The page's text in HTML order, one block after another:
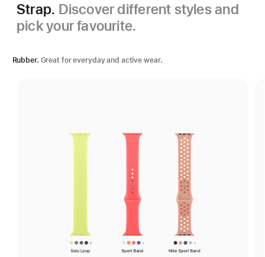
Strap. Discover different styles and
pick your favourite.
Rubber. Great for everyday and active wear.